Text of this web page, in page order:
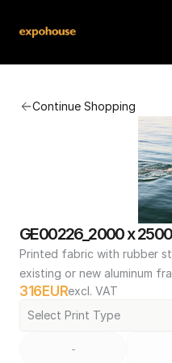
Continue Shopping
GE00226_2000 x 2500
Printed fabric with rubber
existing or new aluminum
316EURexcl. VAT
Select Print Type
-